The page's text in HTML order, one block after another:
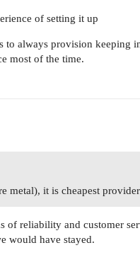
of setting it up
to always provision keeping
most of the time.
metal), it is cheapest
of reliability and customer
would have stayed.